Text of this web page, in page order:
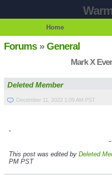
Home
Forums»General
Mark X
Deleted Member
December 11, 2022 1:09 AM PST
This post was edited by Deleted
PM PST